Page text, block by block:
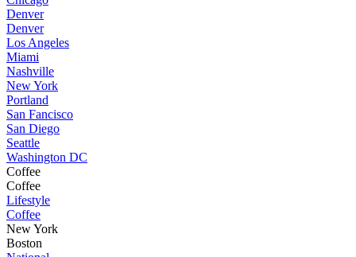
Denver
Denver
Los Angeles
Miami
Nashville
New York
Portland
San Fancisco
San Diego
Seattle
Washington DC
Coffee
Coffee
Lifestyle
Coffee
New York
Boston